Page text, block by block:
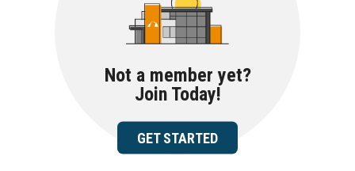
Not a member yet?
Join Today!
GET STARTED